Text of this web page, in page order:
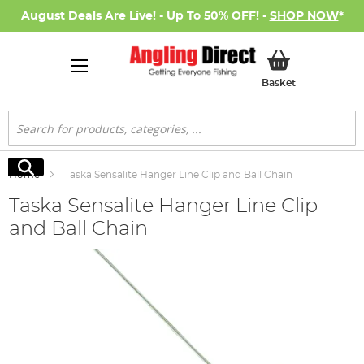
August Deals Are Live! - Up To 50% OFF! - SHOP NOW*
BasketMy Basket
Search
Search
Home Taska Sensalite Hanger Line Clip and Ball Chain
Taska Sensalite Hanger Line Clip
and Ball Chain